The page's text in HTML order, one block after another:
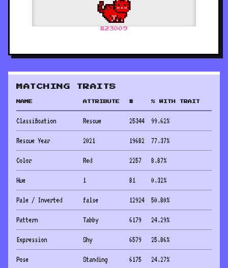
#23009
MATCHING TRAITS
NAME ATTRIBUTE # % WITH TRAIT
Classification Rescue 25344 99.62%
Rescue Year 2021 19682 77.37%
Color Red 2257 8.87%
Hue 1 81 0.32%
Pale / Inverted false 12924 50.80%
Pattern Tabby 6179 24.29%
Expression Shy 6579 25.86%
Pose Standing 6175 24.27%